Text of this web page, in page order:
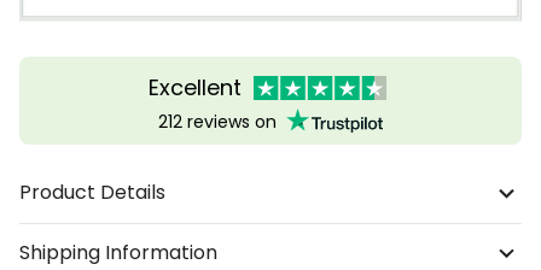
Excellent
212 reviews on
Product Details
Shipping Information